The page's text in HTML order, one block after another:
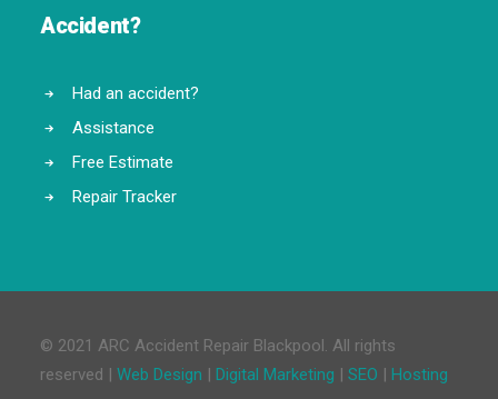
Accident?
Had an accident?
Assistance
Free Estimate
Repair Tracker
© 2021 ARC Accident Repair Blackpool. All rights
reserved | Web Design | Digital Marketing | SEO | Hosting